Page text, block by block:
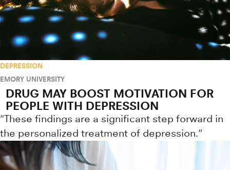
DEPRESSION
EMORY UNIVERSITY
DRUG MAY BOOST MOTIVATION FOR
PEOPLE WITH DEPRESSION
"These findings are a significant step forward in
the personalized treatment of depression."